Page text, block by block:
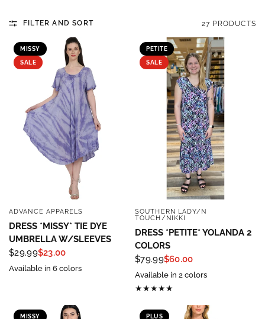
FILTER AND SORT 27 PRODUCTS
MISSY
SALE
QUICK VIEW
ADVANCE APPARELS
DRESS *MISSY* TIE DYE
UMBRELLA W/SLEEVES
$29.99$23.00
Available in 6 colors
PETITE
SALE
QUICK VIEW
SOUTHERN LADY/N
TOUCH/NIKKI
DRESS *PETITE* YOLANDA 2
COLORS
$79.99$60.00
Available in 2 colors
MISSY PLUS